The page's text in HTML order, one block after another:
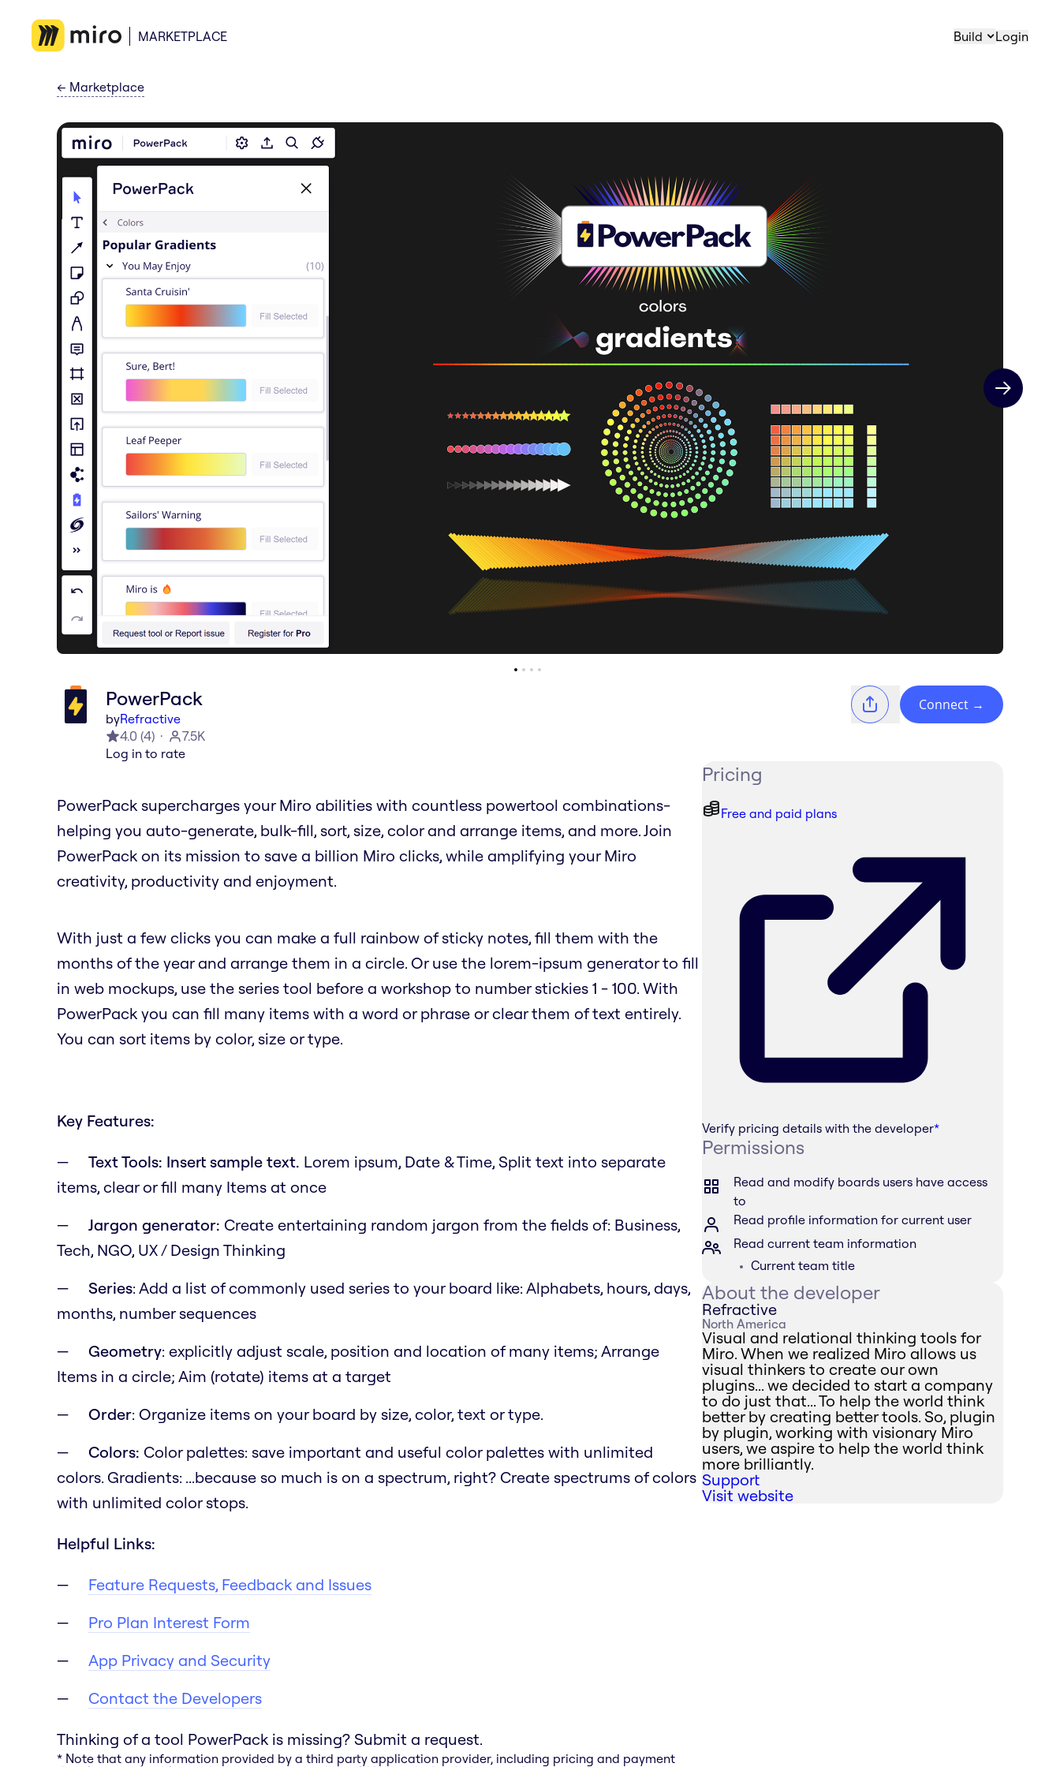
MARKETPLACE Build Login
← Marketplace
Next slide
PowerPack
byRefractive
4.0 (4)
7.5K
Log in to rate
Connect →
PowerPack supercharges your Miro abilities with countless powertool combinations-
helping you auto-generate, bulk-fill, sort, size, color and arrange items, and more. Join
PowerPack on its mission to save a billion Miro clicks, while amplifying your Miro
creativity, productivity and enjoyment.
With just a few clicks you can make a full rainbow of sticky notes, fill them with the
months of the year and arrange them in a circle. Or use the lorem-ipsum generator to fill
in web mockups, use the series tool before a workshop to number stickies 1 - 100. With
PowerPack you can fill many items with a word or phrase or clear them of text entirely.
You can sort items by color, size or type.
Key Features:
Text Tools: Insert sample text. Lorem ipsum, Date & Time, Split text into separate
items, clear or fill many Items at once
Jargon generator: Create entertaining random jargon from the fields of: Business,
Tech, NGO, UX / Design Thinking
Series: Add a list of commonly used series to your board like: Alphabets, hours, days,
months, number sequences
Geometry: explicitly adjust scale, position and location of many items; Arrange
Items in a circle; Aim (rotate) items at a target
Order: Organize items on your board by size, color, text or type.
Colors: Color palettes: save important and useful color palettes with unlimited
colors. Gradients: ...because so much is on a spectrum, right? Create spectrums of colors
with unlimited color stops.
Helpful Links:
Feature Requests, Feedback and Issues
Pro Plan Interest Form
App Privacy and Security
Contact the Developers
Thinking of a tool PowerPack is missing? Submit a request.
* Note that any information provided by a third party application provider, including pricing and payment
Pricing
Free and paid plans
Verify pricing details with the developer*
Permissions
Read and modify boards users have access
to
Read profile information for current user
Read current team information
Current team title
About the developer
Refractive
North America
Visual and relational thinking tools for
Miro. When we realized Miro allows us
visual thinkers to create our own
plugins... we decided to start a company
to do just that... To help the world think
better by creating better tools. So, plugin
by plugin, working with visionary Miro
users, we aspire to help the world think
more brilliantly.
Support
Visit website